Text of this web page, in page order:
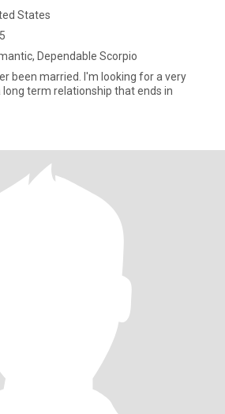
States
Dependable Scorpio
I'm looking for a very
term relationship that ends in